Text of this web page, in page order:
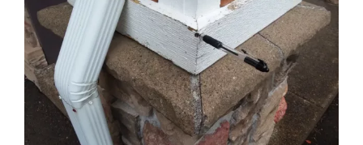
Home’s
Siding
(And
How
to
Protect
It)